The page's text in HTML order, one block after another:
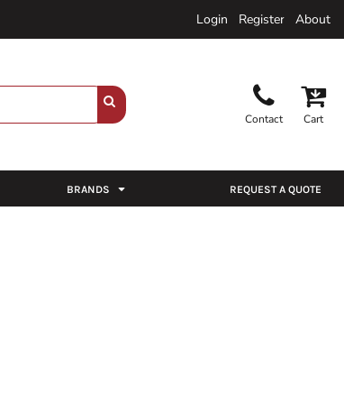
Login Register About
Contact Cart
BRANDS REQUEST A QUOTE